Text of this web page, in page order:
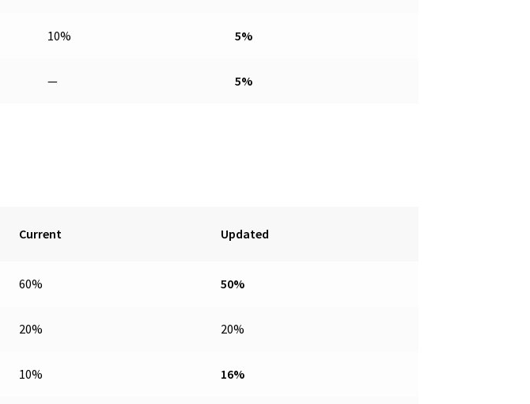
10% 5%
— 5%
Current Updated
60% 50%
20% 20%
10% 16%